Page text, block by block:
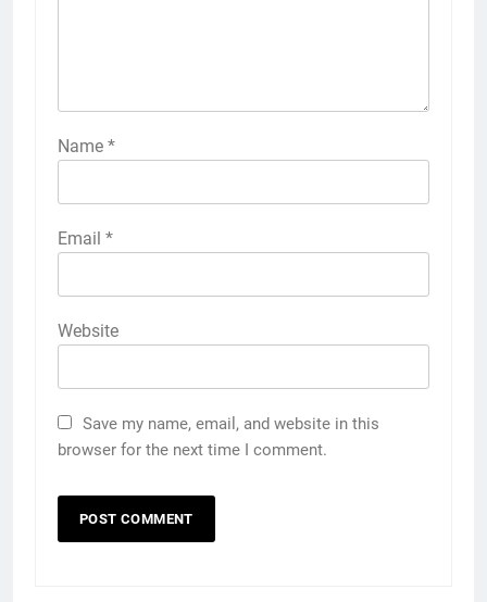
Name *
Email *
Website
Save my name, email, and website in this
browser for the next time I comment.